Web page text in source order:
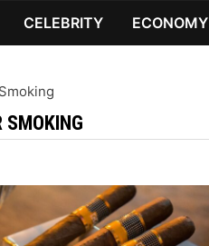
CELEBRITY ECONOMY
SMOKING